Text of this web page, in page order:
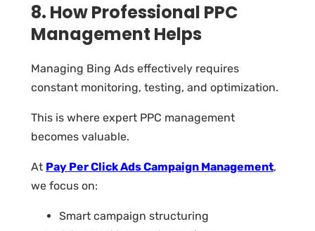
8. How Professional PPC
Management Helps
Managing Bing Ads effectively requires
constant monitoring, testing, and optimization.
This is where expert PPC management
becomes valuable.
At Pay Per Click Ads Campaign Management,
we focus on:
Smart campaign structuring